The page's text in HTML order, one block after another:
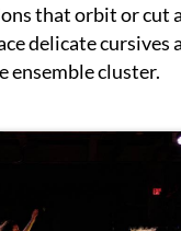
that orbit or cut
delicate cursives
ensemble cluster.